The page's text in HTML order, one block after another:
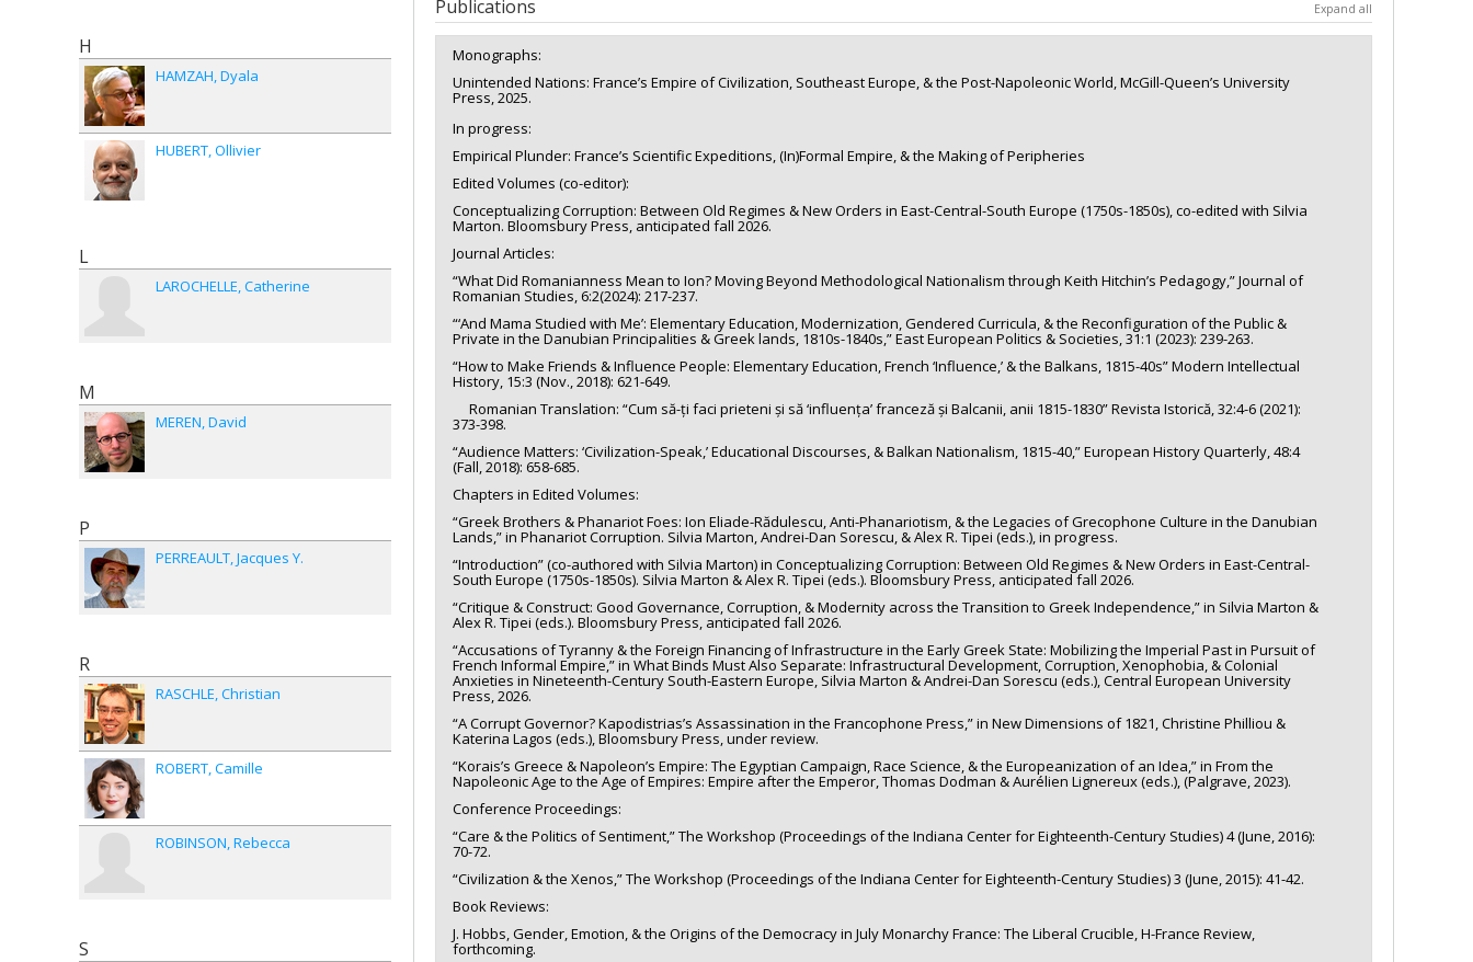
Grant programs:PVX20020-Subvention institutionnelle du CRSH - Subventions d'exploration
Publications Expand all
Monographs:
Unintended Nations: France’s Empire of Civilization, Southeast Europe, & the Post-Napoleonic World, McGill-Queen’s University
Press, 2025.
In progress:
Empirical Plunder: France’s Scientific Expeditions, (In)Formal Empire, & the Making of Peripheries
Edited Volumes (co-editor):
Conceptualizing Corruption: Between Old Regimes & New Orders in East-Central-South Europe (1750s-1850s), co-edited with Silvia
Marton. Bloomsbury Press, anticipated fall 2026.
Journal Articles:
“What Did Romanianness Mean to Ion? Moving Beyond Methodological Nationalism through Keith Hitchin’s Pedagogy,” Journal of
Romanian Studies, 6:2(2024): 217-237.
“‘And Mama Studied with Me’: Elementary Education, Modernization, Gendered Curricula, & the Reconfiguration of the Public &
Private in the Danubian Principalities & Greek lands, 1810s-1840s,” East European Politics & Societies, 31:1 (2023): 239-263.
“How to Make Friends & Influence People: Elementary Education, French ‘Influence,’ & the Balkans, 1815-40s” Modern Intellectual
History, 15:3 (Nov., 2018): 621-649.
Romanian Translation: “Cum să-ți faci prieteni și să ‘influența’ franceză și Balcanii, anii 1815-1830” Revista Istorică, 32:4-6 (2021):
373-398.
“Audience Matters: ‘Civilization-Speak,’ Educational Discourses, & Balkan Nationalism, 1815-40,” European History Quarterly, 48:4
(Fall, 2018): 658-685.
Chapters in Edited Volumes:
“Greek Brothers & Phanariot Foes: Ion Eliade-Rădulescu, Anti-Phanariotism, & the Legacies of Grecophone Culture in the Danubian
Lands,” in Phanariot Corruption. Silvia Marton, Andrei-Dan Sorescu, & Alex R. Tipei (eds.), in progress.
“Introduction” (co-authored with Silvia Marton) in Conceptualizing Corruption: Between Old Regimes & New Orders in East-Central-
South Europe (1750s-1850s). Silvia Marton & Alex R. Tipei (eds.). Bloomsbury Press, anticipated fall 2026.
“Critique & Construct: Good Governance, Corruption, & Modernity across the Transition to Greek Independence,” in Silvia Marton &
Alex R. Tipei (eds.). Bloomsbury Press, anticipated fall 2026.
“Accusations of Tyranny & the Foreign Financing of Infrastructure in the Early Greek State: Mobilizing the Imperial Past in Pursuit of
French Informal Empire,” in What Binds Must Also Separate: Infrastructural Development, Corruption, Xenophobia, & Colonial
Anxieties in Nineteenth-Century South-Eastern Europe, Silvia Marton & Andrei-Dan Sorescu (eds.), Central European University
Press, 2026.
“A Corrupt Governor? Kapodistrias’s Assassination in the Francophone Press,” in New Dimensions of 1821, Christine Philliou &
Katerina Lagos (eds.), Bloomsbury Press, under review.
“Korais’s Greece & Napoleon’s Empire: The Egyptian Campaign, Race Science, & the Europeanization of an Idea,” in From the
Napoleonic Age to the Age of Empires: Empire after the Emperor, Thomas Dodman & Aurélien Lignereux (eds.), (Palgrave, 2023).
Conference Proceedings:
“Care & the Politics of Sentiment,” The Workshop (Proceedings of the Indiana Center for Eighteenth-Century Studies) 4 (June, 2016):
70-72.
“Civilization & the Xenos,” The Workshop (Proceedings of the Indiana Center for Eighteenth-Century Studies) 3 (June, 2015): 41-42.
Book Reviews:
J. Hobbs, Gender, Emotion, & the Origins of the Democracy in July Monarchy France: The Liberal Crucible, H-France Review,
forthcoming.
H
HAMZAH Dyala
HUBERT Ollivier
L
LAROCHELLE Catherine
M
MEREN David
P
PERREAULT Jacques Y.
R
RASCHLE Christian
ROBERT Camille
ROBINSON Rebecca
S